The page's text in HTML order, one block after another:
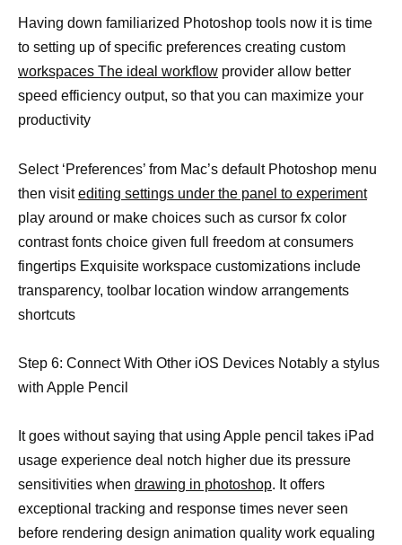
Having down familiarized Photoshop tools now it is time
to setting up of specific preferences creating custom
workspaces The ideal workflow provider allow better
speed efficiency output, so that you can maximize your
productivity
Select ‘Preferences’ from Mac’s default Photoshop menu
then visitediting settings under the panel to experiment
play around or make choices such as cursor fx color
contrast fonts choice given full freedom at consumers
fingertips Exquisite workspace customizations include
transparency, toolbar location window arrangements
shortcuts
Step 6: Connect With Other iOS Devices Notably a stylus
with Apple Pencil
It goes without saying that using Apple pencil takes iPad
usage experience deal notch higher due its pressure
sensitivities when drawing in photoshop. It offers
exceptional tracking and response times never seen
before rendering design animation quality work equaling